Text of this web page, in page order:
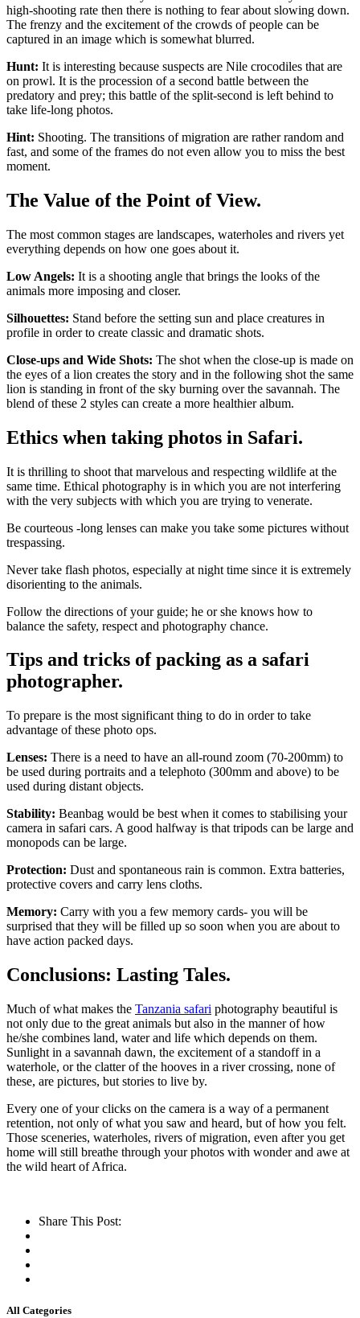
high-shooting rate then there is nothing to fear about slowing down.
The frenzy and the excitement of the crowds of people can be
captured in an image which is somewhat blurred.
Hunt: It is interesting because suspects are Nile crocodiles that are
on prowl. It is the procession of a second battle between the
predatory and prey; this battle of the split-second is left behind to
take life-long photos.
Hint: Shooting. The transitions of migration are rather random and
fast, and some of the frames do not even allow you to miss the best
moment.
The Value of the Point of View.
The most common stages are landscapes, waterholes and rivers yet
everything depends on how one goes about it.
Low Angels: It is a shooting angle that brings the looks of the
animals more imposing and closer.
Silhouettes: Stand before the setting sun and place creatures in
profile in order to create classic and dramatic shots.
Close-ups and Wide Shots: The shot when the close-up is made on
the eyes of a lion creates the story and in the following shot the same
lion is standing in front of the sky burning over the savannah. The
blend of these 2 styles can create a more healthier album.
Ethics when taking photos in Safari.
It is thrilling to shoot that marvelous and respecting wildlife at the
same time. Ethical photography is in which you are not interfering
with the very subjects with which you are trying to venerate.
Be courteous -long lenses can make you take some pictures without
trespassing.
Never take flash photos, especially at night time since it is extremely
disorienting to the animals.
Follow the directions of your guide; he or she knows how to
balance the safety, respect and photography chance.
Tips and tricks of packing as a safari
photographer.
To prepare is the most significant thing to do in order to take
advantage of these photo ops.
Lenses: There is a need to have an all-round zoom (70-200mm) to
be used during portraits and a telephoto (300mm and above) to be
used during distant objects.
Stability: Beanbag would be best when it comes to stabilising your
camera in safari cars. A good halfway is that tripods can be large and
monopods can be large.
Protection: Dust and spontaneous rain is common. Extra batteries,
protective covers and carry lens cloths.
Memory: Carry with you a few memory cards- you will be
surprised that they will be filled up so soon when you are about to
have action packed days.
Conclusions: Lasting Tales.
Much of what makes the Tanzania safari photography beautiful is
not only due to the great animals but also in the manner of how
he/she combines land, water and life which depends on them.
Sunlight in a savannah dawn, the excitement of a standoff in a
waterhole, or the clatter of the hooves in a river crossing, none of
these, are pictures, but stories to live by.
Every one of your clicks on the camera is a way of a permanent
retention, not only of what you saw and heard, but of how you felt.
Those sceneries, waterholes, rivers of migration, even after you get
home will still breathe through your photos with wonder and awe at
the wild heart of Africa.
Share This Post:
All Categories